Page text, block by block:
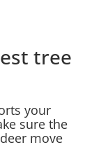
tree
your
sure the
move